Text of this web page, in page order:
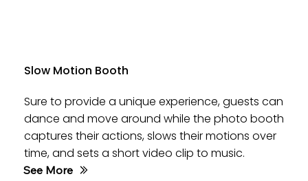
Slow Motion Booth
Sure to provide a unique experience, guests can
dance and move around while the photo booth
captures their actions, slows their motions over
time, and sets a short video clip to music.
See More